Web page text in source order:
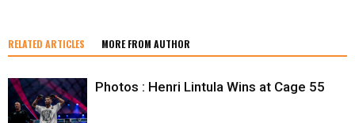
RELATED ARTICLES MORE FROM AUTHOR
Photos : Henri Lintula Wins at Cage 55